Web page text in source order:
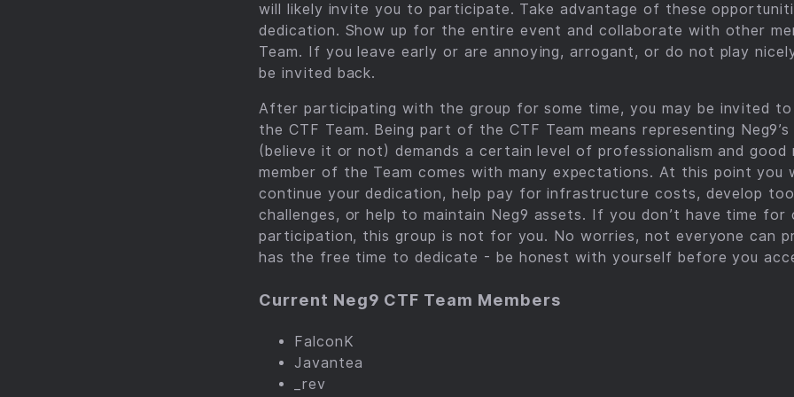
will likely invite you to participate. Take advantage of these
dedication. Show up for the entire event and collaborate with other
Team. If you leave early or are annoying, arrogant, or do not play
be invited back.
After participating with the group for some time, you may be invited
the CTF Team. Being part of the CTF Team means representing Neg9’s
(believe it or not) demands a certain level of professionalism and good
member of the Team comes with many expectations. At this point you
continue your dedication, help pay for infrastructure costs, develop
challenges, or help to maintain Neg9 assets. If you don’t have time for
participation, this group is not for you. No worries, not everyone can
has the free time to dedicate - be honest with yourself before you
Current Neg9 CTF Team Members
FalconK
Javantea
_rev